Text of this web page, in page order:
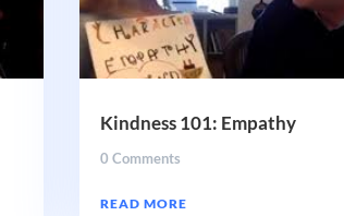
Kindness 101: Empathy
0 Comments
READ MORE